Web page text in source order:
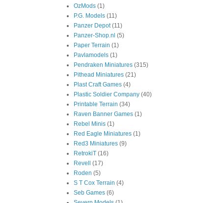
OzMods (1)
P.G. Models (11)
Panzer Depot (11)
Panzer-Shop.nl (5)
Paper Terrain (1)
Pavlamodels (1)
Pendraken Miniatures (315)
Pithead Miniatures (21)
Plast Craft Games (4)
Plastic Soldier Company (40)
Printable Terrain (34)
Raven Banner Games (1)
Rebel Minis (1)
Red Eagle Miniatures (1)
Red3 Miniatures (9)
RetrokiT (16)
Revell
(17)
Roden (5)
S T Cox Terrain (4)
Seb Games (6)